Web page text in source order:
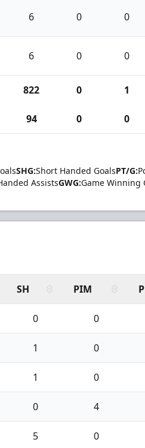
6 0 0
6 0 0
822 0 1
94 0 0
SHG:Short Handed GoalsPT/G:
AssistsGWG:Game Winning
SH PIM
0 0
1 0
1 0
0 4
5 0